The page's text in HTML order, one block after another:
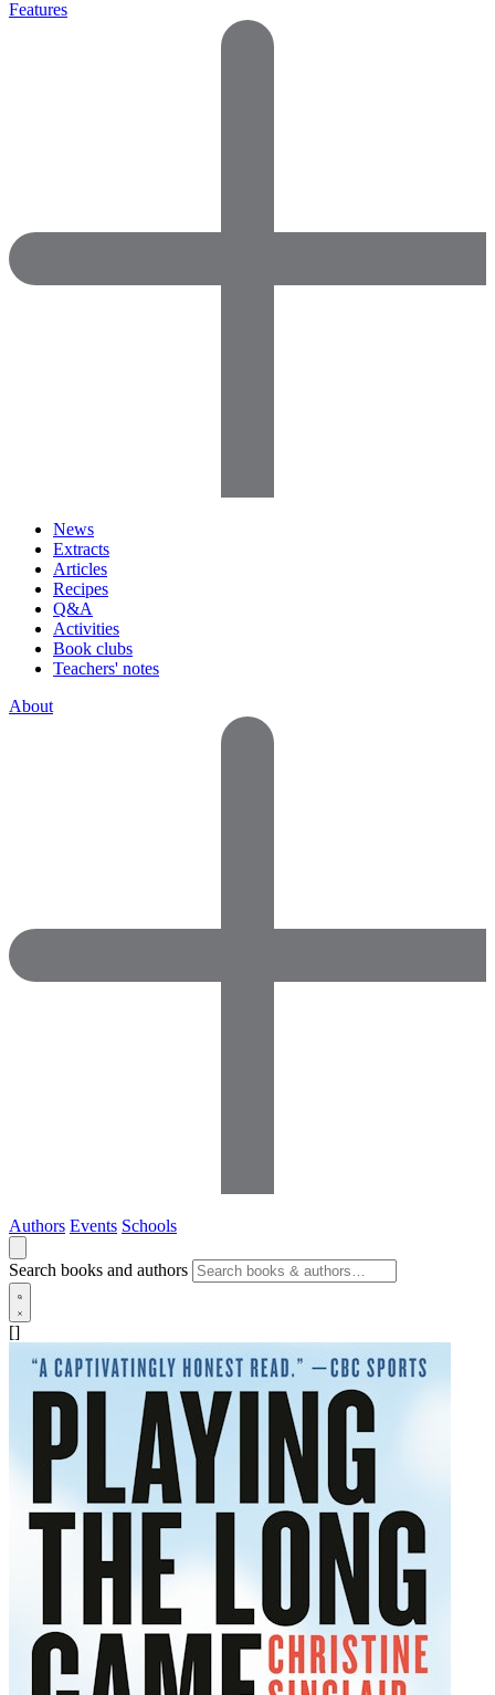
Features
News
Extracts
Articles
Recipes
Q&A
Activities
Book clubs
Teachers' notes
About
Authors Events Schools
Search books and authors
[]